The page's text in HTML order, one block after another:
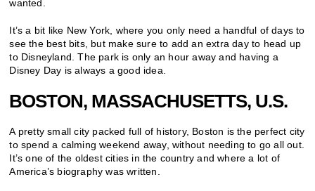
wanted.
It’s a bit like New York, where you only need a handful of days to
see the best bits, but make sure to add an extra day to head up
to Disneyland. The park is only an hour away and having a
Disney Day is always a good idea.
BOSTON, MASSACHUSETTS, U.S.
A pretty small city packed full of history, Boston is the perfect city
to spend a calming weekend away, without needing to go all out.
It’s one of the oldest cities in the country and where a lot of
America’s biography was written.